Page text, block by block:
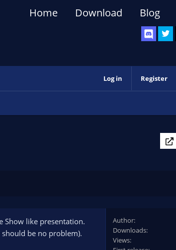
Home Download Blog
Log in Register
Show like presentation.
be no problem).
Author
Downloads
Views